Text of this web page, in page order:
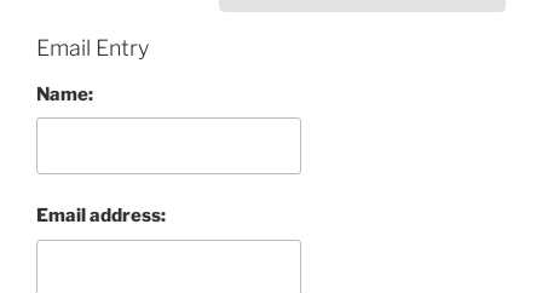
Email Entry
Name:
Email address: